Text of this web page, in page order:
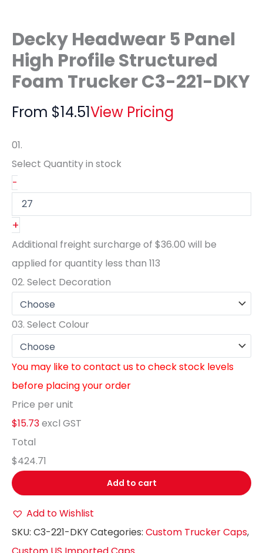
Decky Headwear 5 Panel
High Profile Structured
Foam Trucker C3-221-DKY
From $14.51View Pricing
01.
Select Quantityin stock
-
+
Additional freight surcharge of $36.00 will be
applied for quantity less than 113
02. Select Decoration
03. Select Colour
You may like to contact us to check stock levels
before placing your order
Price per unit
$15.73excl GST
Total
$424.71
Add to cart
Add to Wishlist
SKU: C3-221-DKYCategories: Custom Trucker Caps,